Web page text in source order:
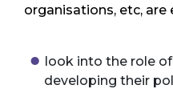
organisations, etc, are
look into the role
developing their